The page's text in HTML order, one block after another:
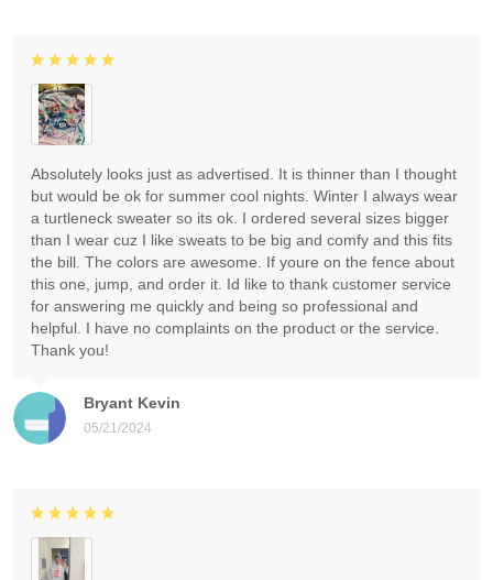
Bryant Kevin
05/21/2024
Absolutely looks just as advertised. It is thinner than I thought
but would be ok for summer cool nights. Winter I always wear
a turtleneck sweater so its ok. I ordered several sizes bigger
than I wear cuz I like sweats to be big and comfy and this fits
the bill. The colors are awesome. If youre on the fence about
this one, jump, and order it. Id like to thank customer service
for answering me quickly and being so professional and
helpful. I have no complaints on the product or the service.
Thank you!